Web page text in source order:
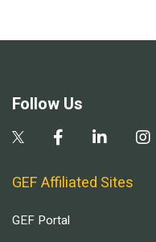
Follow Us
GEF Affiliated Sites
GEF Portal